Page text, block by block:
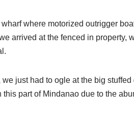
where motorized outrigger
arrived at the fenced in property,
just had to ogle at the big
part of Mindanao due to the